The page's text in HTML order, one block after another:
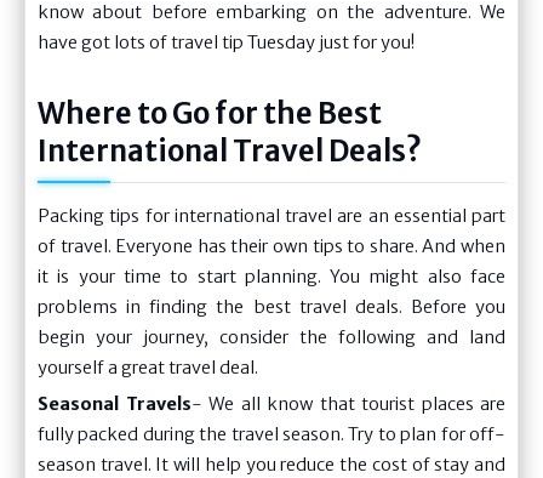
know about before embarking on the adventure. We
have got lots of travel tip Tuesday just for you!
Where to Go for the Best
International Travel Deals?
Packing tips for international travel are an essential part
of travel. Everyone has their own tips to share. And when
it is your time to start planning. You might also face
problems in finding the best travel deals. Before you
begin your journey, consider the following and land
yourself a great travel deal.
Seasonal Travels- We all know that tourist places are
fully packed during the travel season. Try to plan for off-
season travel. It will help you reduce the cost of stay and